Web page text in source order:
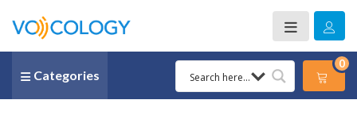
Categories
0